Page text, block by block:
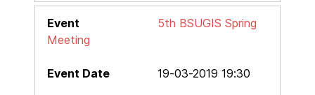
5th BSUGIS Spring
Meeting
19-03-2019 19:30